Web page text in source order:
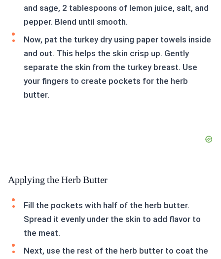
and sage, 2 tablespoons of lemon juice, salt, and
pepper. Blend until smooth.
Now, pat the turkey dry using paper towels inside
and out. This helps the skin crisp up. Gently
separate the skin from the turkey breast. Use
your fingers to create pockets for the herb
butter.
Applying the Herb Butter
Fill the pockets with half of the herb butter.
Spread it evenly under the skin to add flavor to
the meat.
Next, use the rest of the herb butter to coat the